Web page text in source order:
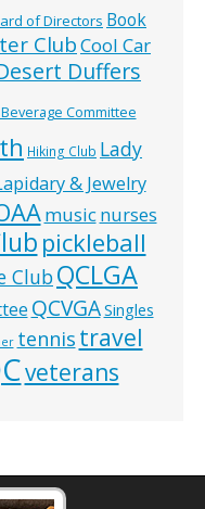
of Directors Book
ClubCool Car
Duffers
Committee
Hiking Club Lady
& Jewelry
music nurses
pickleball
ClubQCLGA
QCVGASingles
tennis travel
veterans